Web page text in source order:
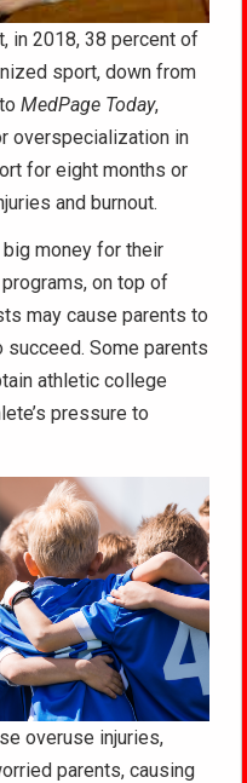
in 2018, 38 percent of
sport, down from
toMedPage Today,
overspecialization in
for eight months or
and burnout.
money for their
on top of
may cause parents to
Some parents
athletic college
pressure to
overuse injuries,
parents, causing